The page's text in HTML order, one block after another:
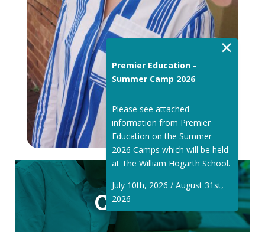
Classes
×
Premier Education -
Summer Camp 2026
Please see attached
information from Premier
Education on the Summer
2026 Camps which will be held
at The William Hogarth School.
July 10th, 2026 / August 31st,
2026